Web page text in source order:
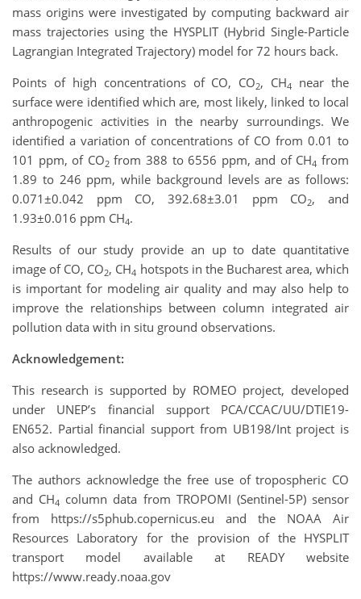
mass origins were investigated by computing backward air
mass trajectories using the HYSPLIT (Hybrid Single-Particle
Lagrangian Integrated Trajectory) model for 72 hours back.
Points of high concentrations of CO, CO2, CH4
near the
surface were identified which are, most likely, linked to local
anthropogenic activities in the nearby surroundings. We
identified a variation of concentrations of CO from 0.01 to
101 ppm, of CO2from 388 to 6556 ppm, and of CH4 from
1.89 to 246 ppm, while background levels are as follows:
0.071±0.042 ppm CO, 392.68±3.01 ppm CO2, and
1.93±0.016 ppm CH4.
Results of our study provide an up to date quantitative
image of CO, CO2, CH4 hotspots in the Bucharest area, which
is important for modeling air quality and may also help to
improve the relationships between column integrated air
pollution data with in situ ground observations.
Acknowledgement:
This research is supported by ROMEO project, developed
under UNEP’s financial support PCA/CCAC/UU/DTIE19-
EN652. Partial financial support from UB198/Int project is
also acknowledged.
The authors acknowledge the free use of tropospheric CO
and CH4 column data from TROPOMI (Sentinel-5P) sensor
from https://s5phub.copernicus.eu and the NOAA Air
Resources Laboratory for the provision of the HYSPLIT
transport model available at READY website
https://www.ready.noaa.gov